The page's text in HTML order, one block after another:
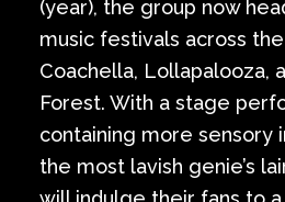
(year), the group now
music festivals across
Coachella, Lollapalooza,
Forest. With a stage
containing more sensory
the most lavish genie’s